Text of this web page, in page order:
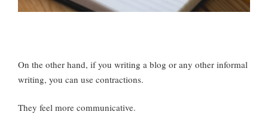
On the other hand, if you writing a blog or any other informal
writing, you can use contractions.
They feel more communicative.